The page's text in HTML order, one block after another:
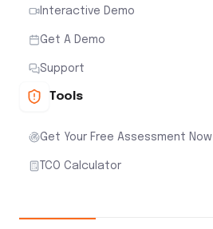
Interactive Demo
Get A Demo
Support
Tools
Get Your Free Assessment Now
TCO Calculator